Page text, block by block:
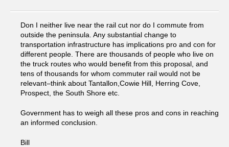
Don I neither live near the rail cut nor do I commute from
outside the peninsula. Any substantial change to
transportation infrastructure has implications pro and con for
different people. There are thousands of people who live on
the truck routes who would benefit from this proposal, and
tens of thousands for whom commuter rail would not be
relevant–think about Tantallon,Cowie Hill, Herring Cove,
Prospect, the South Shore etc.
Government has to weigh all these pros and cons in reaching
an informed conclusion.
Bill